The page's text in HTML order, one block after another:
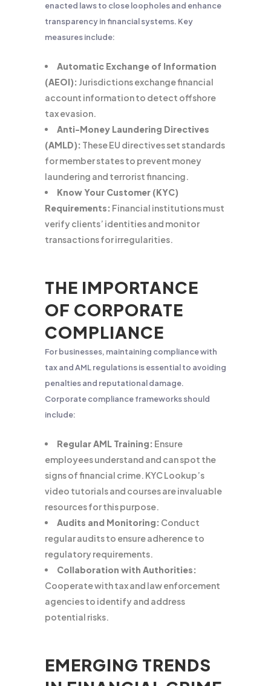
enacted laws to close loopholes and enhance
transparency in financial systems. Key
measures include:
Automatic Exchange of Information
(AEOI): Jurisdictions exchange financial
account information to detect offshore
tax evasion.
Anti-Money Laundering Directives
(AMLD): These EU directives set standards
for member states to prevent money
laundering and terrorist financing.
Know Your Customer (KYC)
Requirements: Financial institutions must
verify clients’ identities and monitor
transactions for irregularities.
THE IMPORTANCE
OF CORPORATE
COMPLIANCE
For businesses, maintaining compliance with
tax and AML regulations is essential to avoiding
penalties and reputational damage.
Corporate compliance frameworks should
include:
Regular AML Training: Ensure
employees understand and can spot the
signs of financial crime. KYC Lookup’s
video tutorials and courses are invaluable
resources for this purpose.
Audits and Monitoring: Conduct
regular audits to ensure adherence to
regulatory requirements.
Collaboration with Authorities:
Cooperate with tax and law enforcement
agencies to identify and address
potential risks.
EMERGING TRENDS